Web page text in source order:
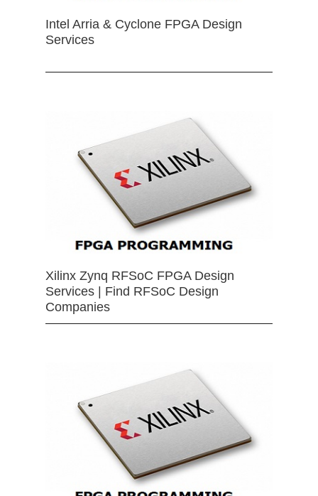
Intel Arria & Cyclone FPGA Design
Services
Xilinx Zynq RFSoC FPGA Design
Services | Find RFSoC Design
Companies